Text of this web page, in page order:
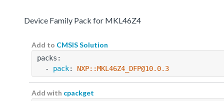
Device Family Pack for MKL46Z4
Add to CMSIS Solution
packs:
  -
pack: NXP::MKL46Z4_DFP@10.0.3
Add with cpackget